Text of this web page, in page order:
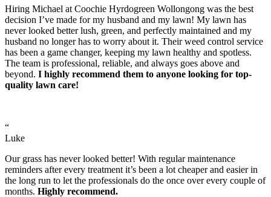
Hiring Michael at Coochie Hyrdogreen Wollongong was the best
decision I’ve made for my husband and my lawn! My lawn has
never looked better lush, green, and perfectly maintained and my
husband no longer has to worry about it. Their weed control service
has been a game changer, keeping my lawn healthy and spotless.
The team is professional, reliable, and always goes above and
beyond. I highly recommend them to anyone looking for top-
quality lawn care!
“
Luke
Our grass has never looked better! With regular maintenance
reminders after every treatment it’s been a lot cheaper and easier in
the long run to let the professionals do the once over every couple of
months. Highly recommend.